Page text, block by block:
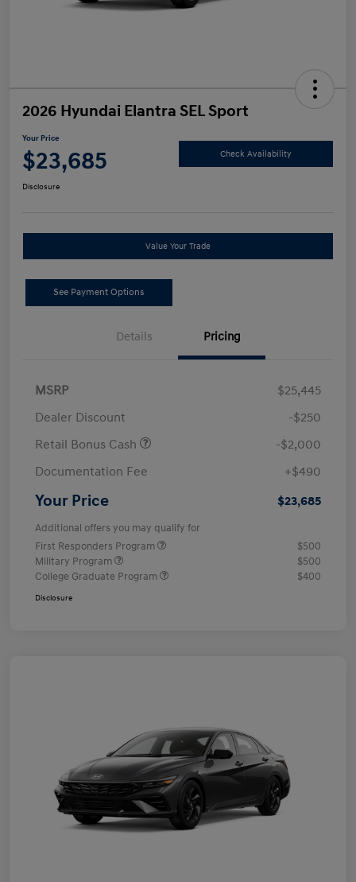
2026 Hyundai Elantra SEL Sport
Your Price
$23,685 Check Availability
Disclosure
Value Your Trade
See Payment Options
Details Pricing
MSRP
$25,445
Dealer Discount
-$250
Retail Bonus Cash
-$2,000
Documentation Fee
+$490
Your Price $23,685
Additional offers you may qualify for
First Responders Program
$500
Military Program
$500
College Graduate Program
$400
Disclosure